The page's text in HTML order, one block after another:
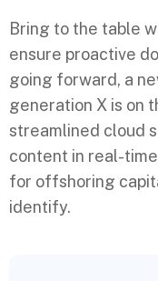
Bring to the table
ensure proactive
going forward, a
generation X is on
streamlined cloud
content in real-
for offshoring
identify.